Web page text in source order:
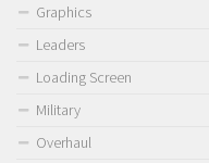
Graphics
Leaders
Loading Screen
Military
Overhaul